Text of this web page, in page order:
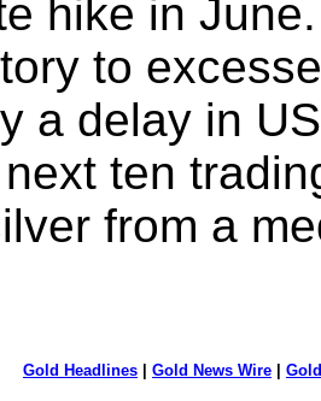
hike in
to
a delay in
ten
from a
Gold Headlines Gold News Wire